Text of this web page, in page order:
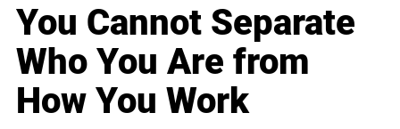
You Cannot Separate
Who You Are from
How You Work